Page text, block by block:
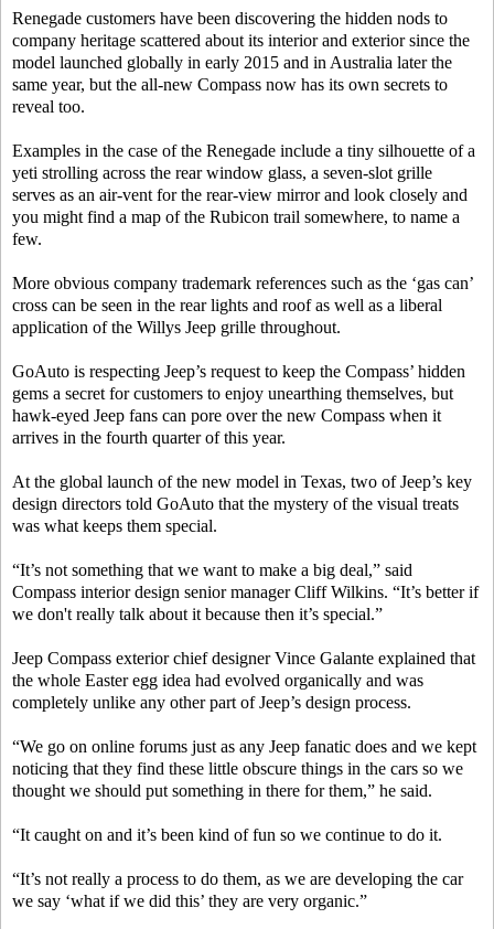
Renegade customers have been discovering the hidden nods to
company heritage scattered about its interior and exterior since the
model launched globally in early 2015 and in Australia later the
same year, but the all-new Compass now has its own secrets to
reveal too.
Examples in the case of the Renegade include a tiny silhouette of a
yeti strolling across the rear window glass, a seven-slot grille
serves as an air-vent for the rear-view mirror and look closely and
you might find a map of the Rubicon trail somewhere, to name a
few.
More obvious company trademark references such as the ‘gas can’
cross can be seen in the rear lights and roof as well as a liberal
application of the Willys Jeep grille throughout.
GoAuto is respecting Jeep’s request to keep the Compass’ hidden
gems a secret for customers to enjoy unearthing themselves, but
hawk-eyed Jeep fans can pore over the new Compass when it
arrives in the fourth quarter of this year.
At the global launch of the new model in Texas, two of Jeep’s key
design directors told GoAuto that the mystery of the visual treats
was what keeps them special.
“It’s not something that we want to make a big deal,” said
Compass interior design senior manager Cliff Wilkins. “It’s better if
we don't really talk about it because then it’s special.”
Jeep Compass exterior chief designer Vince Galante explained that
the whole Easter egg idea had evolved organically and was
completely unlike any other part of Jeep’s design process.
“We go on online forums just as any Jeep fanatic does and we kept
noticing that they find these little obscure things in the cars so we
thought we should put something in there for them,” he said.
“It caught on and it’s been kind of fun so we continue to do it.
“It’s not really a process to do them, as we are developing the car
we say ‘what if we did this’ they are very organic.”